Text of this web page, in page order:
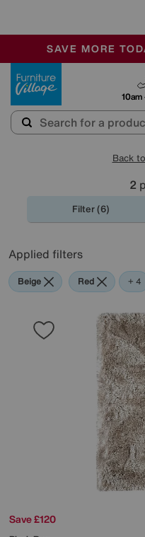
SALE - MANY
OUR STORES
SAVE MORE
10am
Back
2
Filter (6)
Applied filters
Beige Red + 4
Save £120